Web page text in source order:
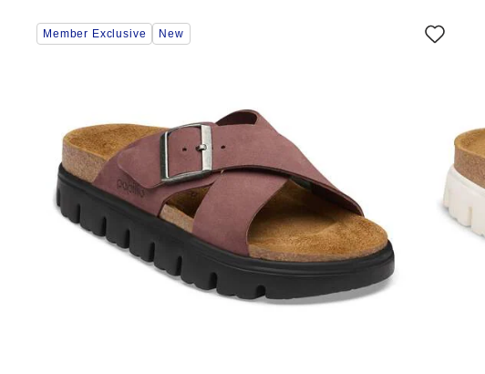
Interacting
with
product
image
Member Exclusive New
Interacting
with
product
image